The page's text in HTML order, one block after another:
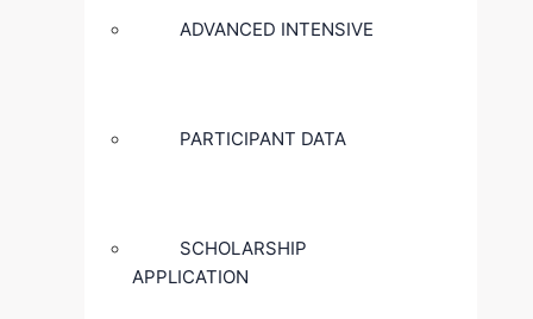
ADVANCED INTENSIVE
PARTICIPANT DATA
SCHOLARSHIP
APPLICATION